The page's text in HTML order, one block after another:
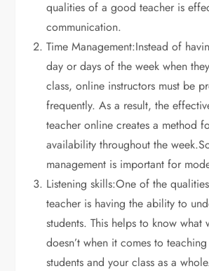
qualities of a good teacher is
communication.
Time Management:Instead of
day or days of the week when
class, online instructors must be
frequently. As a result, the
teacher online creates a method
availability throughout the
management is important for
Listening skills:One of the
teacher is having the ability to
students. This helps to know what
doesn’t when it comes to
students and your class as a